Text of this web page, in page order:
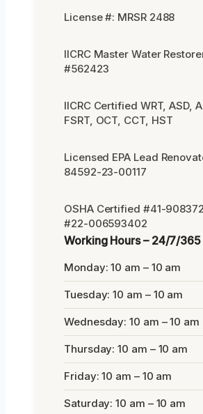
License #: MRSR 2488
IICRC Master Water
#562423
IICRC Certified WRT, ASD,
FSRT, OCT, CCT, HST
Licensed EPA Lead
84592-23-00117
OSHA Certified #41-
#22-006593402
Working Hours – 24/7/365
Monday: 10 am – 10 am
Tuesday: 10 am – 10 am
Wednesday: 10 am – 10 am
Thursday: 10 am – 10 am
Friday: 10 am – 10 am
Saturday: 10 am – 10 am